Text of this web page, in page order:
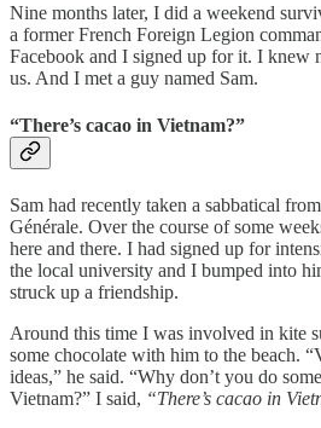
Nine months later, I did a weekend
a former French Foreign Legion
Facebook and I signed up for it. I knew
us. And I met a guy named Sam.
“There’s cacao in Vietnam?”
Sam had recently taken a sabbatical
Générale. Over the course of some
here and there. I had signed up for
the local university and I bumped into
struck up a friendship.
Around this time I was involved in kite
some chocolate with him to the beach.
ideas,” he said. “Why don’t you do
Vietnam?” I said, “There’s cacao in